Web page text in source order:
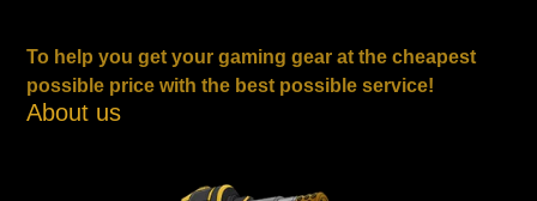
To help you get your gaming gear at the cheapest
possible price with the best possible service!
About us